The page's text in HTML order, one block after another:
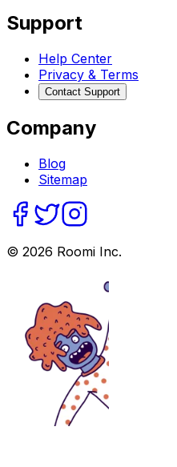
Support
Help Center
Privacy & Terms
Contact Support
Company
Blog
Sitemap
© 2026 Roomi Inc.